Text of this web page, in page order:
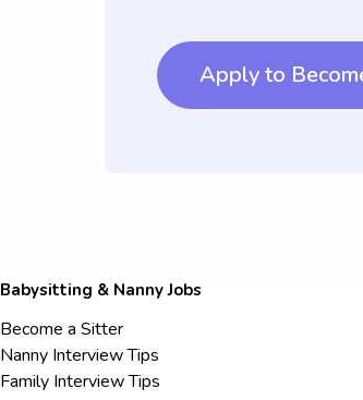
Apply to
Babysitting & Nanny Jobs
Become a Sitter
Nanny Interview Tips
Family Interview Tips